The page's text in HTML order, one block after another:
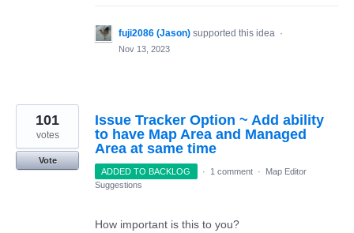
fuji2086 (Jason) supported this idea ·
Nov 13, 2023
Issue Tracker Option ~ Add ability
to have Map Area and Managed
Area at same time
101
votes
Vote
ADDED TO BACKLOG
· 1 comment ·
Map Editor
Suggestions
How important is this to you?